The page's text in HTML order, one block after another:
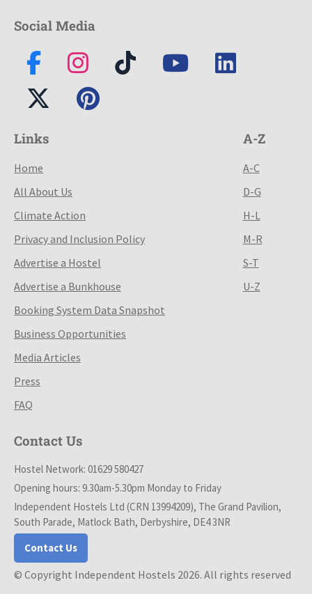
Social Media
Links
Home
All About Us
Climate Action
Privacy and Inclusion Policy
Advertise a Hostel
Advertise a Bunkhouse
Booking System Data Snapshot
Business Opportunities
Media Articles
Press
FAQ
A-Z
A-C
D-G
H-L
M-R
S-T
U-Z
Contact Us
Hostel Network: 01629 580427
Opening hours: 9.30am-5.30pm Monday to Friday
Independent Hostels Ltd (CRN 13994209), The Grand Pavilion,
South Parade, Matlock Bath, Derbyshire, DE4 3NR
Contact Us
© Copyright Independent Hostels 2026. All rights reserved